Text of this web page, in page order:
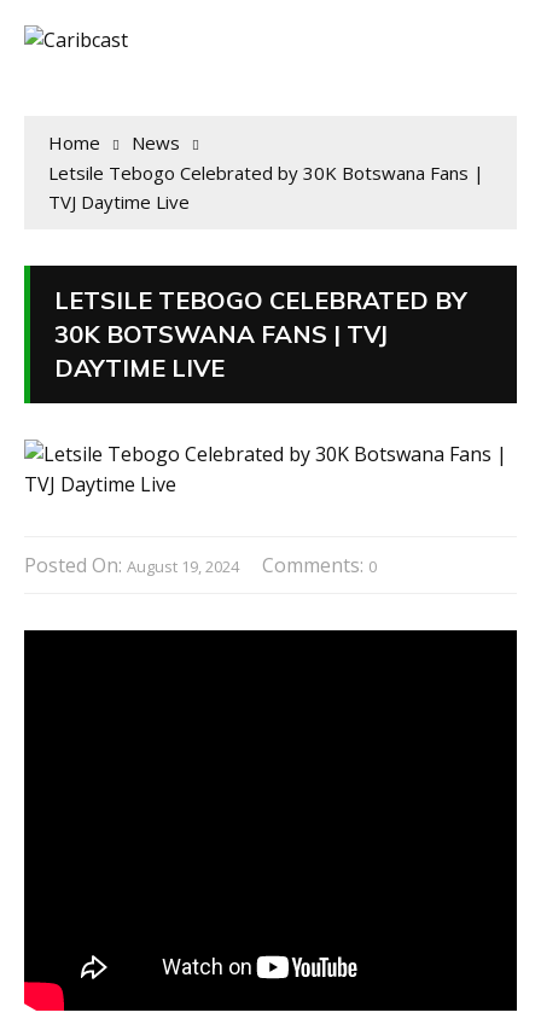
Home
News
Letsile Tebogo Celebrated by 30K Botswana Fans |
TVJ Daytime Live
LETSILE TEBOGO CELEBRATED BY
30K BOTSWANA FANS | TVJ
DAYTIME LIVE
Posted On: August 19, 2024 Comments: 0